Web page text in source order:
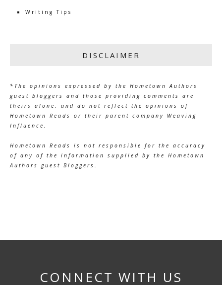
Writing Tips
DISCLAIMER
*The opinions expressed by the Hometown Authors
guest bloggers and those providing comments are
theirs alone, and do not reflect the opinions of
Hometown Reads or their parent company Weaving
Influence.
Hometown Reads is not responsible for the accuracy
of any of the information supplied by the Hometown
Authors guest Bloggers.
CONNECT WITH US